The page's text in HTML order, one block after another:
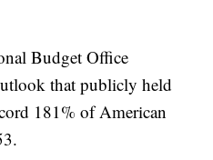
Budget Office
that publicly held
181% of American